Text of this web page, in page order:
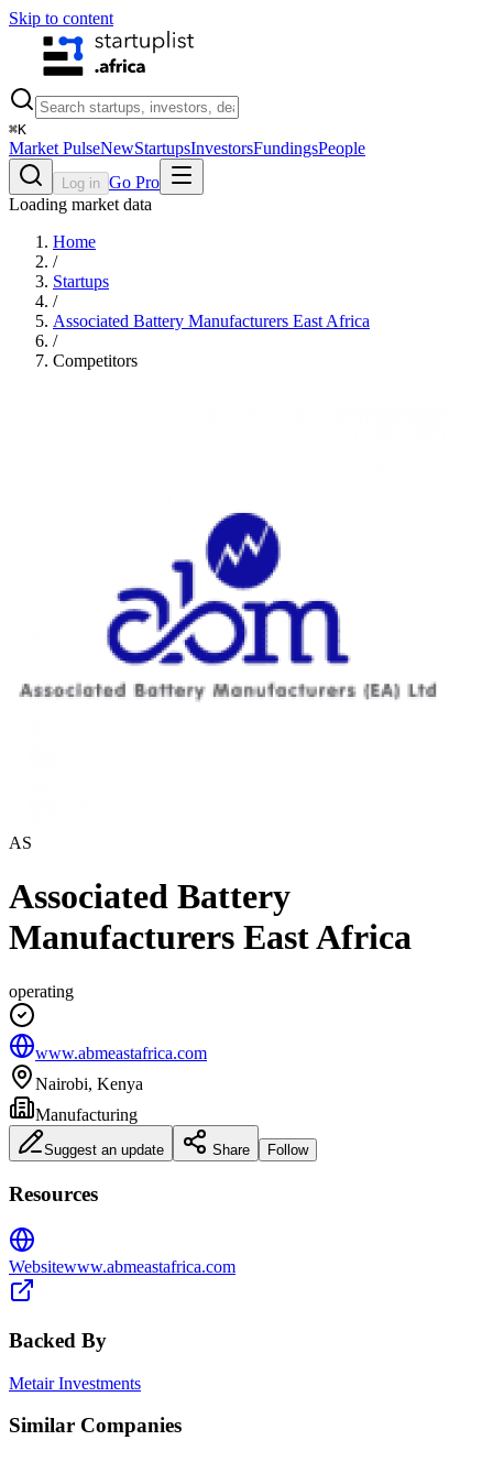
Skip to content
⌘K
Market PulseNewStartupsInvestorsFundingsPeople
Log in Go Pro
Loading market data
Home
/
Startups
/
Associated Battery Manufacturers East Africa
/
Competitors
AS
Associated Battery
Manufacturers East Africa
operating
www.abmeastafrica.com
Nairobi, Kenya
Manufacturing
Suggest an update Share Follow
Resources
Websitewww.abmeastafrica.com
Backed By
Metair Investments
Similar Companies